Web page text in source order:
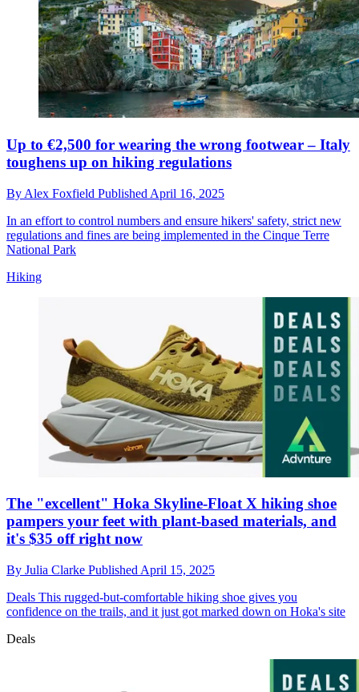
Up to €2,500 for wearing the wrong footwear – Italy
toughens up on hiking regulations
By Alex Foxfield Published April 16, 2025
In an effort to control numbers and ensure hikers' safety, strict new
regulations and fines are being implemented in the Cinque Terre
National Park
Hiking
The "excellent" Hoka Skyline-Float X hiking shoe
pampers your feet with plant-based materials, and
it's $35 off right now
By Julia Clarke Published April 15, 2025
Deals This rugged-but-comfortable hiking shoe gives you
confidence on the trails, and it just got marked down on Hoka's site
Deals